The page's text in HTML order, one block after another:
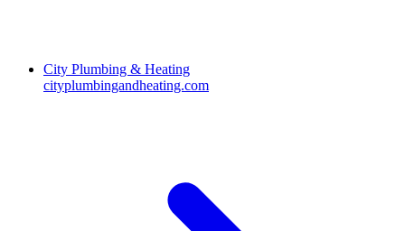
City Plumbing & Heating
cityplumbingandheating.com